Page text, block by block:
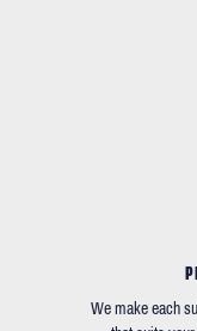
We make each